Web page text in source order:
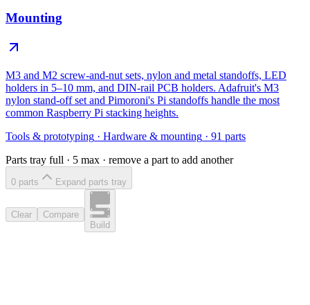
Mounting
M3 and M2 screw-and-nut sets, nylon and metal standoffs, LED
holders in 5–10 mm, and DIN-rail PCB holders. Adafruit's M3
nylon stand-off set and Pimoroni's Pi standoffs handle the most
common Raspberry Pi stacking heights.
Tools & prototyping · Hardware & mounting · 91 parts
Parts tray full · 5 max · remove a part to add another
0 parts Expand parts tray
Clear
Compare
Build